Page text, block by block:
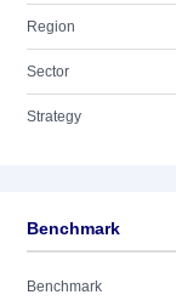
Region
Sector
Strategy
Benchmark
Benchmark